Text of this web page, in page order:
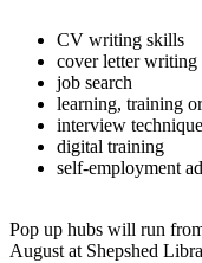
CV writing skills
cover letter writing
job search
learning, training
interview
digital training
self-employment
Pop up hubs will run
August at Shepshed